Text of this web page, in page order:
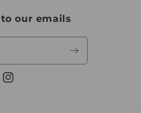
our emails
Instagram